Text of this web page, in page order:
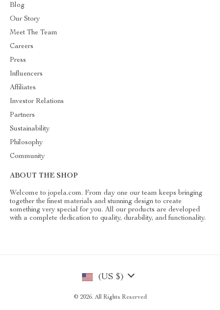
Blog
Our Story
Meet The Team
Careers
Press
Influencers
Affiliates
Investor Relations
Partners
Sustainability
Philosophy
Community
ABOUT THE SHOP
Welcome to jopela.com. From day one our team keeps bringing
together the finest materials and stunning design to create
something very special for you. All our products are developed
with a complete dedication to quality, durability, and functionality.
(US $)
© 2026. All Rights Reserved